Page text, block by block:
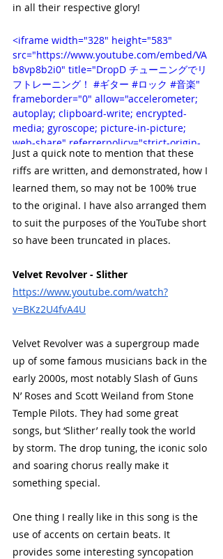
in all their respective glory!
<iframe width="328" height="583"
src="https://www.youtube.com/embed/VA
b8vp8b2i0" title="DropD チューニングでリ
フトレーニング！ #ギター #ロック #音楽"
frameborder="0" allow="accelerometer;
autoplay; clipboard-write; encrypted-
media; gyroscope; picture-in-picture;
web-share" referrerpolicy="strict-origin-
when-cross-origin" allowfullscreen>
</iframe>
Just a quick note to mention that these
riffs are written, and demonstrated, how I
learned them, so may not be 100% true
to the original. I have also arranged them
to suit the purposes of the YouTube short
so have been truncated in places.
Velvet Revolver - Slither
https://www.youtube.com/watch?
v=BKz2U4fvA4U
Velvet Revolver was a supergroup made
up of some famous musicians back in the
early 2000s, most notably Slash of Guns
N’ Roses and Scott Weiland from Stone
Temple Pilots. They had some great
songs, but ‘Slither’ really took the world
by storm. The drop tuning, the iconic solo
and soaring chorus really make it
something special.
One thing I really like in this song is the
use of accents on certain beats. It
provides some interesting syncopation